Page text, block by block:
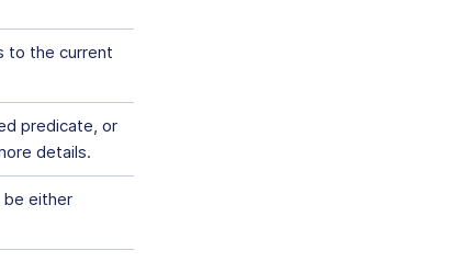
to the current
predicate, or
details.
either